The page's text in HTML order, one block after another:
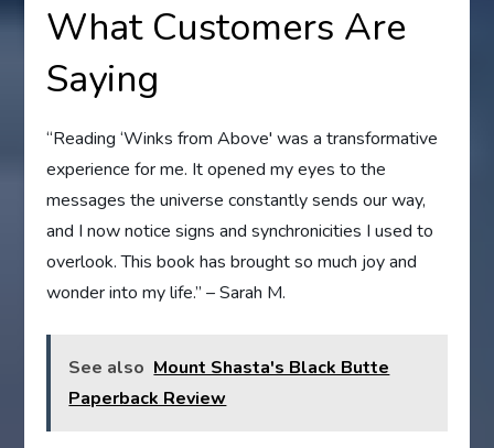
What Customers Are
Saying
“Reading ‘Winks from Above' was a transformative
experience for me. It opened my eyes to the
messages the universe constantly sends our way,
and I now notice signs and synchronicities I used to
overlook. This book has brought so much joy and
wonder into my life.” – Sarah M.
See also Mount Shasta's Black Butte
Paperback Review